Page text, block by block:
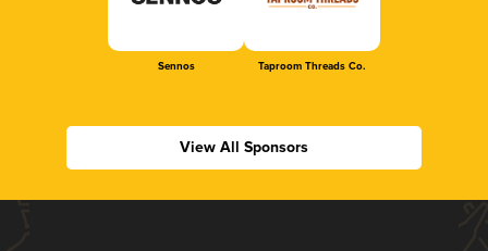
Sennos Taproom Threads Co.
View All Sponsors